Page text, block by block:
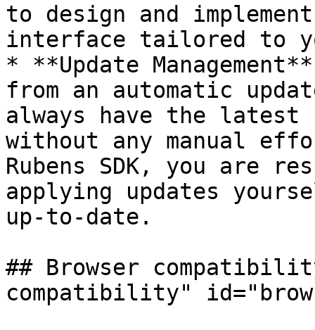
to design and
interface tailored to
* **Update
from an automatic
always have the latest
without any manual
Rubens SDK, you are
applying updates
up-to-date.
## Browser
compatibility"